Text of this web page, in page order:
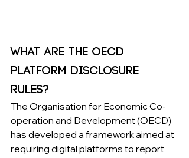
What Are the OECD
Platform Disclosure
Rules?
The Organisation for Economic Co-
operation and Development (OECD)
has developed a framework aimed at
requiring digital platforms to report